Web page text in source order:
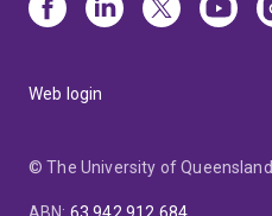
Web login
© The University of Queensland